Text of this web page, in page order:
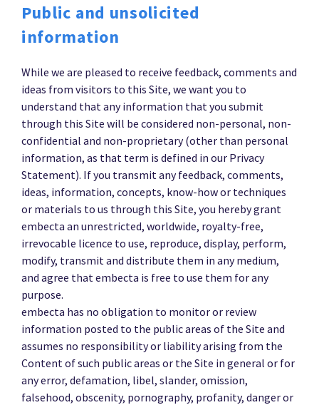
Public and unsolicited
information
While we are pleased to receive feedback, comments and
ideas from visitors to this Site, we want you to
understand that any information that you submit
through this Site will be considered non-personal, non-
confidential and non-proprietary (other than personal
information, as that term is defined in our Privacy
Statement). If you transmit any feedback, comments,
ideas, information, concepts, know-how or techniques
or materials to us through this Site, you hereby grant
embecta an unrestricted, worldwide, royalty-free,
irrevocable licence to use, reproduce, display, perform,
modify, transmit and distribute them in any medium,
and agree that embecta is free to use them for any
purpose.
embecta has no obligation to monitor or review
information posted to the public areas of the Site and
assumes no responsibility or liability arising from the
Content of such public areas or the Site in general or for
any error, defamation, libel, slander, omission,
falsehood, obscenity, pornography, profanity, danger or